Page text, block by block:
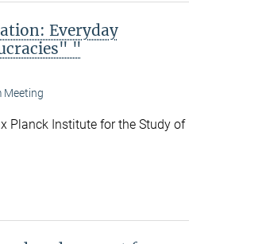
Everyday
"
Meeting
Planck Institute for the Study of